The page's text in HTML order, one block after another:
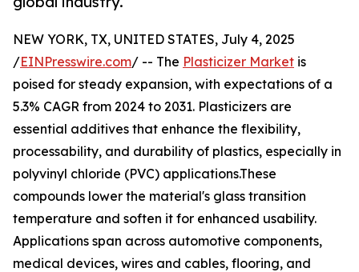
NEW YORK, TX, UNITED STATES, July 4, 2025
/EINPresswire.com/ -- The Plasticizer Market is
poised for steady expansion, with expectations of a
5.3% CAGR from 2024 to 2031. Plasticizers are
essential additives that enhance the flexibility,
processability, and durability of plastics, especially in
polyvinyl chloride (PVC) applications.These
compounds lower the material's glass transition
temperature and soften it for enhanced usability.
Applications span across automotive components,
medical devices, wires and cables, flooring, and